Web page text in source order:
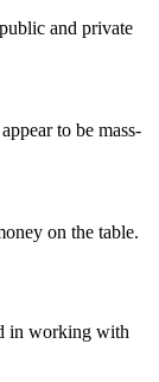
and private
to be mass-
on the table.
in working with